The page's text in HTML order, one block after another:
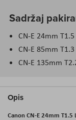
Sadržaj
CN-E 24mm
CN-E 85mm
CN-E 135mm
Opis
Canon CN-E 24mm T1.5